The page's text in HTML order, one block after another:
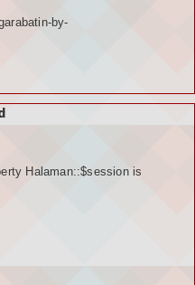
by-
Halaman::$session is